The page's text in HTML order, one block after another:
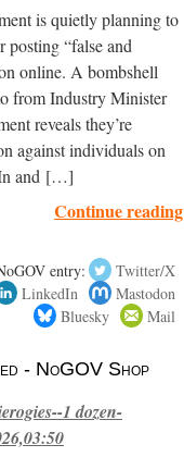
is quietly planning to
posting “false and
online. A bombshell
from Industry Minister
reveals they’re
against individuals on
and […]
Continue reading
entry:
Twitter/X
LinkedIn
Mastodon
Bluesky
Mail
- NoGOV Shop
1 dozen-